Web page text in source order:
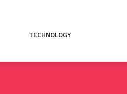
TECHNOLOGY